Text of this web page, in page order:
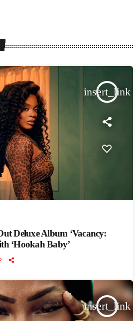
insert_link
Deluxe Album ‘Vacancy:
‘Hookah Baby’
insert_link